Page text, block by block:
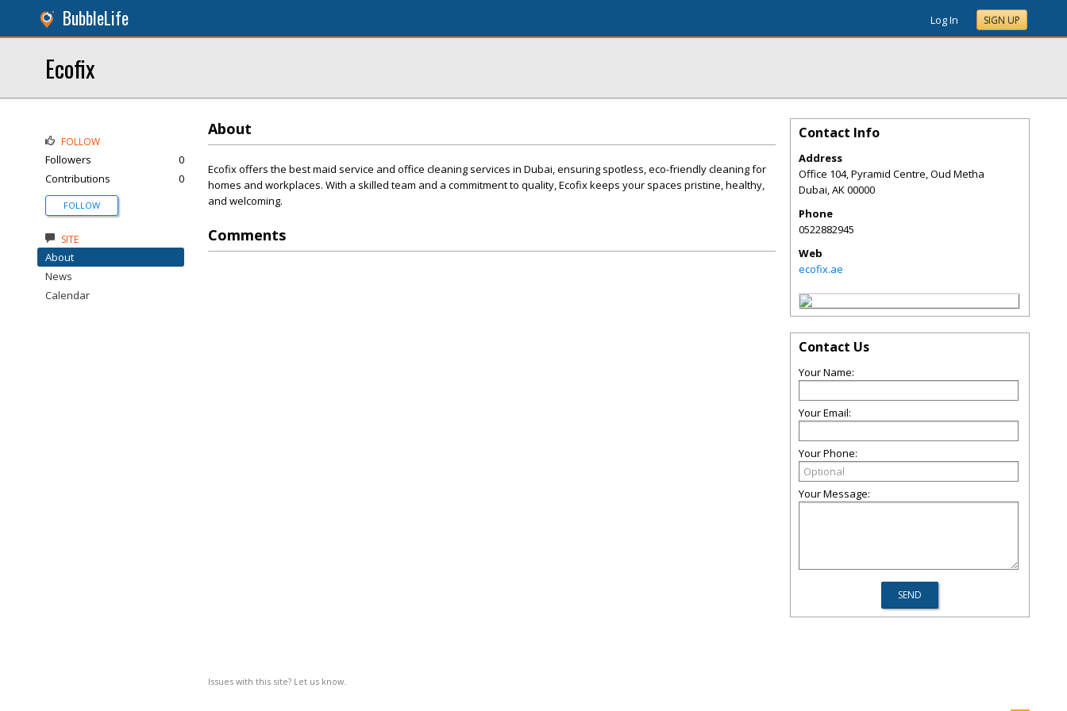
BubbleLife Log In SIGN UP
Ecofix
About
Ecofix offers the best maid service and office cleaning services in Dubai, ensuring spotless, eco-friendly cleaning for
homes and workplaces. With a skilled team and a commitment to quality, Ecofix keeps your spaces pristine, healthy,
and welcoming.
Comments
Issues with this site? Let us know.
FOLLOW
Followers
0
Contributions
0
FOLLOW
SITE
About
News
Calendar
Contact Info
Address
Office 104, Pyramid Centre, Oud Metha
Dubai,AK00000
Phone
0522882945
Web
ecofix.ae
Contact Us
Your Name:
Your Email:
Your Phone:
Your Message: